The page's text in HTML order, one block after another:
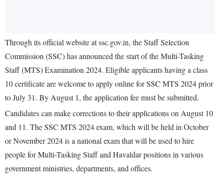
Through its official website at ssc.gov.in, the Staff Selection
Commission (SSC) has announced the start of the Multi-Tasking
Staff (MTS) Examination 2024. Eligible applicants having a class
10 certificate are welcome to apply online for SSC MTS 2024 prior
to July 31. By August 1, the application fee must be submitted.
Candidates can make corrections to their applications on August 10
and 11. The SSC MTS 2024 exam, which will be held in October
or November 2024 is a national exam that will be used to hire
people for Multi-Tasking Staff and Havaldar positions in various
government ministries, departments, and offices.